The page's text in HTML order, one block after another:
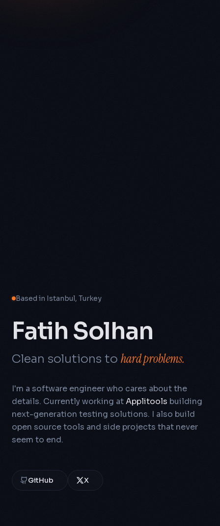
Based in Istanbul, Turkey
Fatih Solhan
Clean solutions to hard problems.
I'm a software engineer who cares about the
details. Currently working atApplitools building
next-generation testing solutions. I also build
open source tools and side projects that never
seem to end.
GitHub X